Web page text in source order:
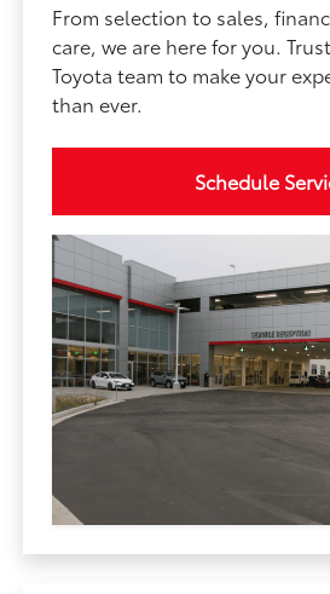
From selection to sales,
care, we are here for you.
Toyota team to make your
than ever.
Schedule